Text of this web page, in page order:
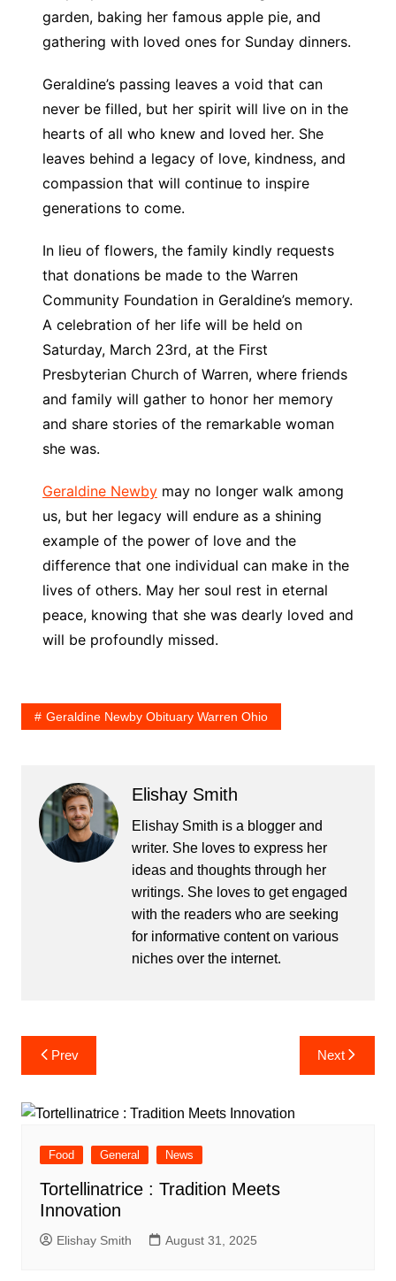
garden, baking her famous apple pie, and
gathering with loved ones for Sunday dinners.
Geraldine’s passing leaves a void that can
never be filled, but her spirit will live on in the
hearts of all who knew and loved her. She
leaves behind a legacy of love, kindness, and
compassion that will continue to inspire
generations to come.
In lieu of flowers, the family kindly requests
that donations be made to the Warren
Community Foundation in Geraldine’s memory.
A celebration of her life will be held on
Saturday, March 23rd, at the First
Presbyterian Church of Warren, where friends
and family will gather to honor her memory
and share stories of the remarkable woman
she was.
Geraldine Newbymay no longer walk among
us, but her legacy will endure as a shining
example of the power of love and the
difference that one individual can make in the
lives of others. May her soul rest in eternal
peace, knowing that she was dearly loved and
will be profoundly missed.
Geraldine Newby Obituary Warren Ohio
Elishay Smith
Elishay Smith is a blogger and
writer. She loves to express her
ideas and thoughts through her
writings. She loves to get engaged
with the readers who are seeking
for informative content on various
niches over the internet.
Post
navigation
Prev Next
Food General News
Tortellinatrice : Tradition Meets
Innovation
Elishay Smith August 31, 2025